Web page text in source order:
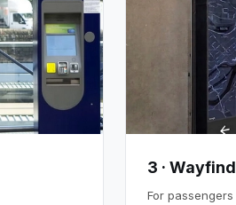
3 ·
For